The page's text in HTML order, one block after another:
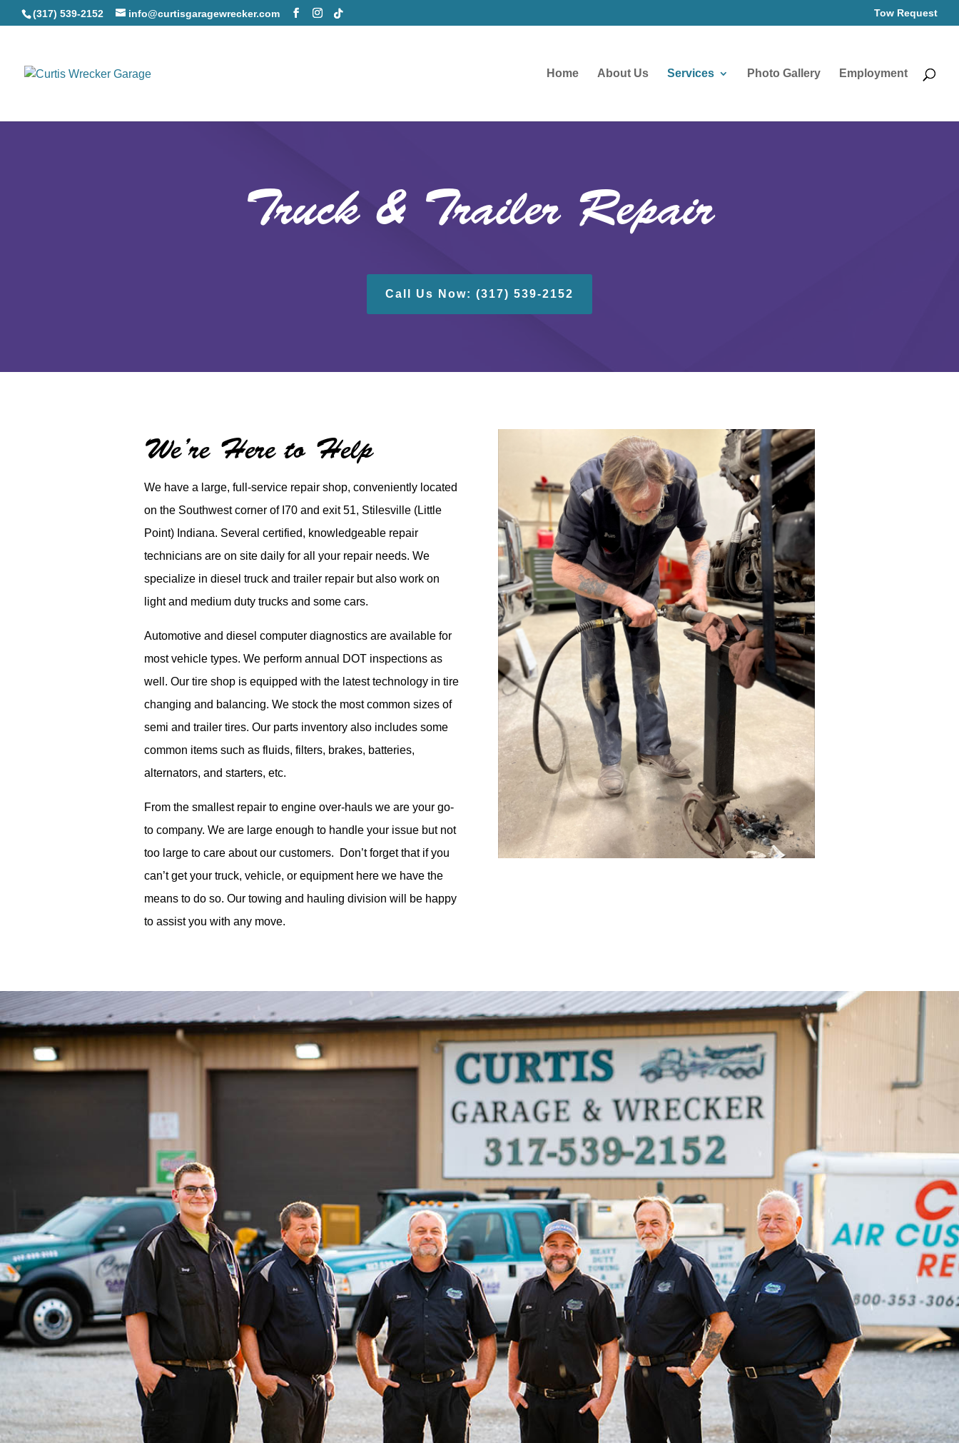
(317) 539-2152 info@curtisgaragewrecker.com Tow Request
Home About Us Services Photo Gallery Employment
Truck & Trailer Repair
Call Us Now: (317) 539-2152
We’re Here to Help
We have a large, full-service repair shop, conveniently located
on the Southwest corner of I70 and exit 51, Stilesville(Little
Point) Indiana. Several certified, knowledgeable repair
technicians are on site daily for all your repair needs. We
specialize in diesel truck and trailer repair but also work on
light and medium duty trucks and some cars.
Automotive and diesel computer diagnostics are available for
most vehicle types. We perform annual DOT inspections as
well. Our tire shop is equipped with the latest technology in tire
changing and balancing. We stock the most common sizes of
semi and trailer tires. Our parts inventory also includes some
common items such as fluids, filters, brakes, batteries,
alternators, and starters, etc.
From the smallest repair to engine over-haulswe are your go-
to company. We are large enough to handle your issue but not
too large to care about our customers. Don’tforget that if you
can’tget your truck, vehicle, or equipment here we have the
means to do so. Our towing and hauling division will be happy
to assistyou with any move.